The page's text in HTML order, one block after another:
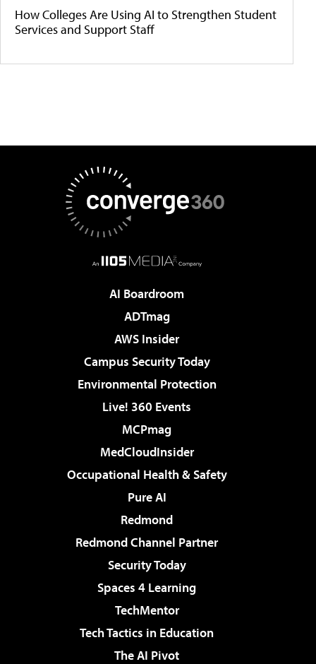
How Colleges Are Using AI to Strengthen Student
Services and Support Staff
AI Boardroom
ADTmag
AWS Insider
Campus Security Today
Environmental Protection
Live! 360 Events
MCPmag
MedCloudInsider
Occupational Health & Safety
Pure AI
Redmond
Redmond Channel Partner
Security Today
Spaces 4 Learning
TechMentor
Tech Tactics in Education
The AI Pivot